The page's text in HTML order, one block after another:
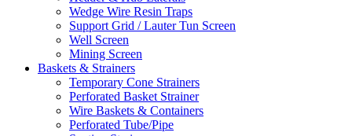
Wedge Wire Resin Traps
Support Grid / Lauter Tun Screen
Well Screen
Mining Screen
Baskets & Strainers
Temporary Cone Strainers
Perforated Basket Strainer
Wire Baskets & Containers
Perforated Tube/Pipe